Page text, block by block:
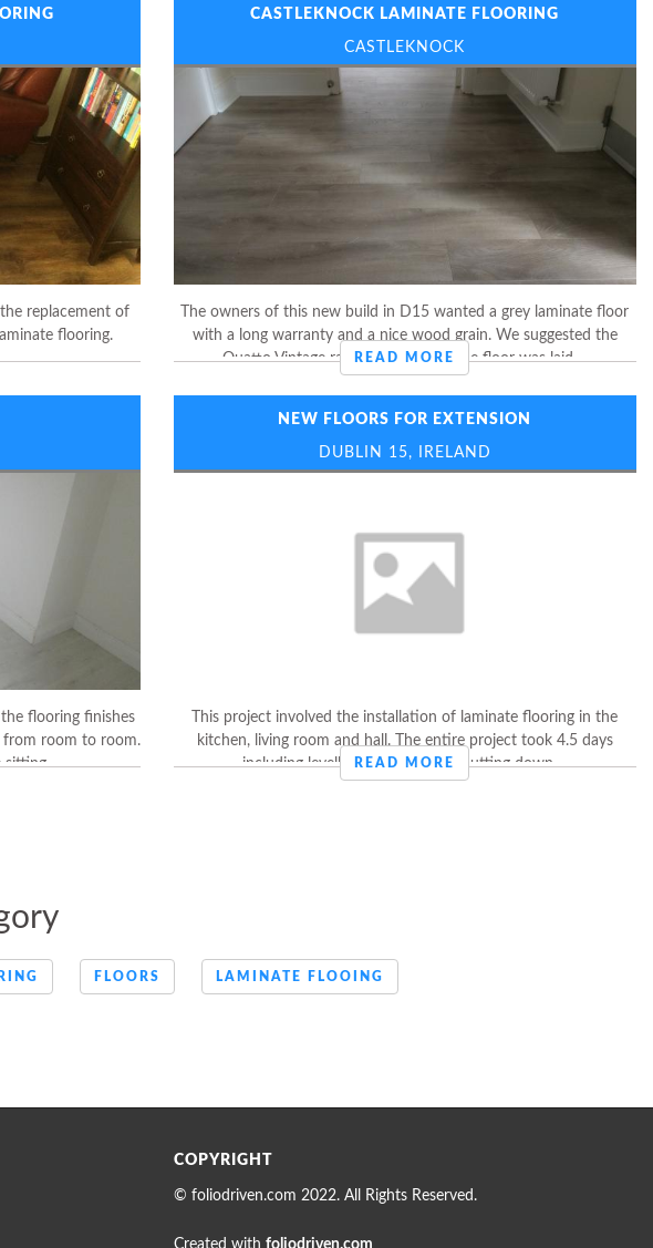
replacement of
flooring.
CASTLEKNOCK LAMINATE FLOORING
CASTLEKNOCK
The owners of this new build in D15 wanted a grey laminate floor
with a long warranty and a nice wood grain. We suggested the
Quatto Vintage range by Balterio. The floor was laid ...
READ MORE
flooring finishes
from room to room.
sitting ...
NEW FLOORS FOR EXTENSION
DUBLIN 15, IRELAND
This project involved the installation of laminate flooring in the
kitchen, living room and hall. The entire project took 4.5 days
including levelling off the floors, putting down ...
READ MORE
FLOORS LAMINATE FLOOING
COPYRIGHT
© foliodriven.com 2022. All Rights Reserved.
Created with foliodriven.com